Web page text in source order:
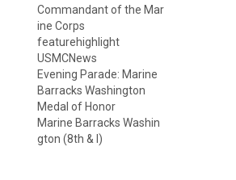
Commandant of the Mar
ine Corps
featurehighlight
USMCNews
Evening Parade: Marine
Barracks Washington
Medal of Honor
Marine Barracks Washin
gton (8th & I)